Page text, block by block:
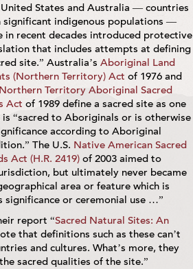
States and Australia — countries
significant indigenous populations —
in recent decades introduced protective
that includes attempts at defining
site.” Australia’s Aboriginal Land
(Northern Territory) Act of 1976 and
Northern Territory Aboriginal Sacred
Act of 1989 define a sacred site as one
“sacred to Aboriginals or is otherwise
according to Aboriginal
The U.S. Native American Sacred
Act (H.R. 2419)of 2003 aimed to
but ultimately never became
area or feature which is
or ceremonial use …”
report “Sacred Natural Sites: An
that definitions such as these can’t
and cultures. What’s more, they
sacred qualities of the site.”